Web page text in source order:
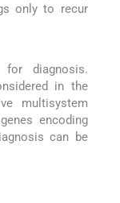
only to recur
diagnosis.
in the
multisystem
encoding
can be